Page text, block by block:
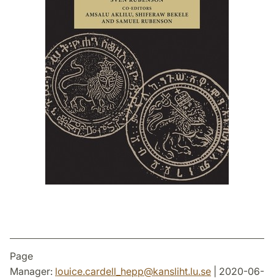
Page
Manager: louice.cardell_hepp@kansliht.lu.se | 2020-06-